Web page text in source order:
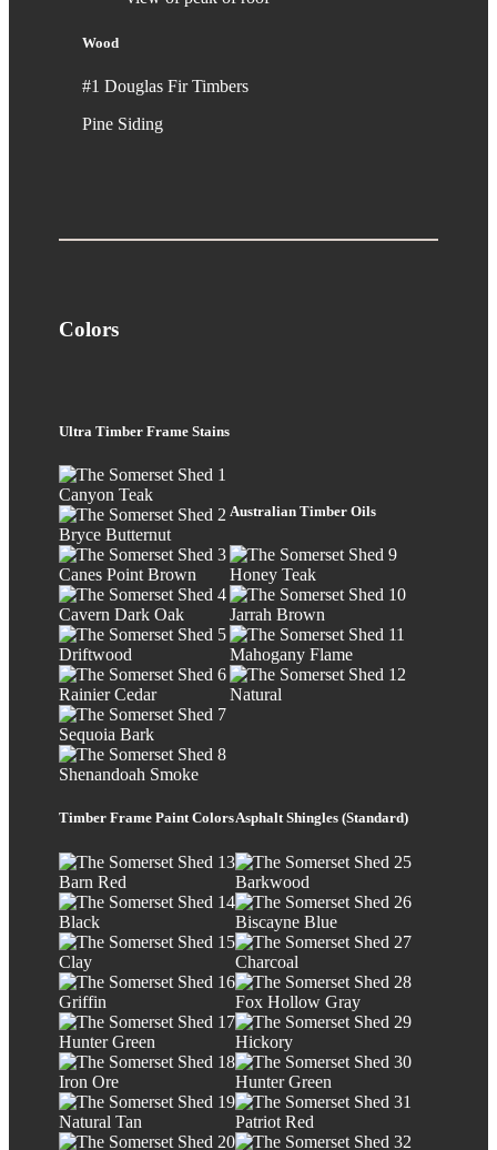
Wood
#1 Douglas Fir Timbers
Pine Siding
Colors
Ultra Timber Frame Stains
Canyon Teak
Bryce Butternut
Canes Point Brown
Cavern Dark Oak
Driftwood
Rainier Cedar
Sequoia Bark
Shenandoah Smoke
Australian Timber Oils
Honey Teak
Jarrah Brown
Mahogany Flame
Natural
Timber Frame Paint Colors
Barn Red
Black
Clay
Griffin
Hunter Green
Iron Ore
Natural Tan
Asphalt Shingles (Standard)
Barkwood
Biscayne Blue
Charcoal
Fox Hollow Gray
Hickory
Hunter Green
Patriot Red